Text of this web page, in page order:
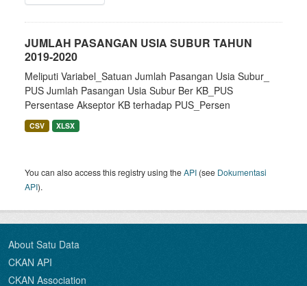
JUMLAH PASANGAN USIA SUBUR TAHUN
2019-2020
Meliputi Variabel_Satuan Jumlah Pasangan Usia Subur_
PUS Jumlah Pasangan Usia Subur Ber KB_PUS
Persentase Akseptor KB terhadap PUS_Persen
CSV XLSX
You can also access this registry using theAPI (see Dokumentasi
API).
About Satu Data
CKAN API
CKAN Association